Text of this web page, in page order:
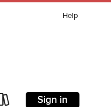
Help
Sign in